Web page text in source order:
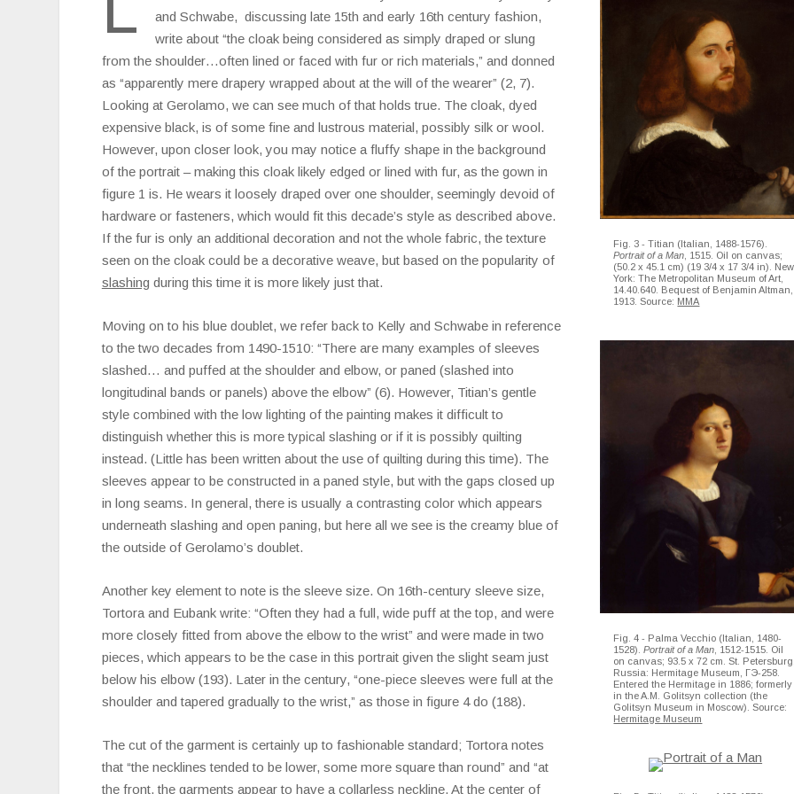
and Schwabe, discussing late 15th and early 16th century fashion,
write about “the cloak being considered as simply draped or slung
from the shoulder…often lined or faced with fur or rich materials,” and donned
as “apparently mere drapery wrapped about at the will of the wearer” (2, 7).
Looking at Gerolamo, we can see much of that holds true. The cloak, dyed
expensive black, is of some fine and lustrous material, possibly silk or wool.
However, upon closer look, you may notice a fluffy shape in the background
of the portrait – making this cloak likely edged or lined with fur, as the gown in
figure 1 is. He wears it loosely draped over one shoulder, seemingly devoid of
hardware or fasteners, which would fit this decade’s style as described above.
If the fur is only an additional decoration and not the whole fabric, the texture
seen on the cloak could be a decorative weave, but based on the popularity of
slashing during this time it is more likely just that.
Moving on to his blue doublet, we refer back to Kelly and Schwabe in reference
to the two decades from 1490-1510: “There are many examples of sleeves
slashed… and puffed at the shoulder and elbow, or paned (slashed into
longitudinal bands or panels) above the elbow” (6). However, Titian’s gentle
style combined with the low lighting of the painting makes it difficult to
distinguish whether this is more typical slashing or if it is possibly quilting
instead. (Little has been written about the use of quilting during this time). The
sleeves appear to be constructed in a paned style, but with the gaps closed up
in long seams. In general, there is usually a contrasting color which appears
underneath slashing and open paning, but here all we see is the creamy blue of
the outside of Gerolamo’s doublet.
Another key element to note is the sleeve size. On 16th-century sleeve size,
Tortora and Eubank write: “Often they had a full, wide puff at the top, and were
more closely fitted from above the elbow to the wrist” and were made in two
pieces, which appears to be the case in this portrait given the slight seam just
below his elbow (193). Later in the century, “one-piece sleeves were full at the
shoulder and tapered gradually to the wrist,” as those in figure 4 do (188).
The cut of the garment is certainly up to fashionable standard; Tortora notes
that “the necklines tended to be lower, some more square than round” and “at
the front, the garments appear to have a collarless neckline. At the center of
Fig. 3 - Titian (Italian, 1488-1576).
Portrait of a Man , 1515. Oil on canvas;
(50.2 x 45.1 cm) (19 3/4 x 17 3/4 in). New
York: The Metropolitan Museum of Art,
14.40.640. Bequest of Benjamin Altman,
1913. Source: MMA
Fig. 4 - Palma Vecchio (Italian, 1480-
1528).Portrait of a Man , 1512-1515. Oil
on canvas; 93.5 x 72 cm. St.
Russia: Hermitage Museum, ГЭ-258.
Entered the Hermitage in 1886; formerly
in the A.M. Golitsyn collection (the
Golitsyn Museum in Moscow). Source:
Hermitage Museum